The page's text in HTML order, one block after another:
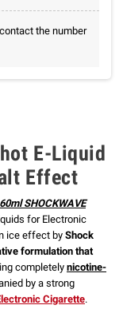
the number
E-Liquid
Effect
SHOCKWAVE
for Electronic
ice effect by Shock
formulation that
completely nicotine-
by a strong
Cigarette.